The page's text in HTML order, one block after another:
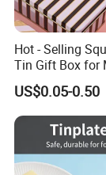
Shenzhen
Lead Time:
Quantity(pieces)
Est. Time(days)
Hot - Selling
Tin Gift Box for
Chocolate and
Storage
US$0.05-0.50